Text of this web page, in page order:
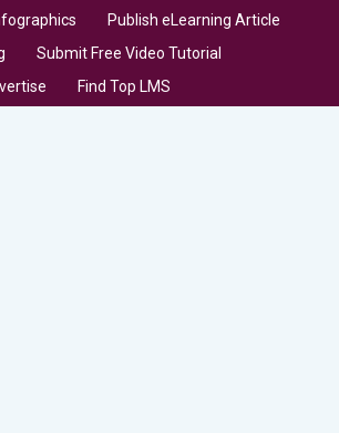
Publish eLearning Article
Submit Free Video Tutorial
Find Top LMS